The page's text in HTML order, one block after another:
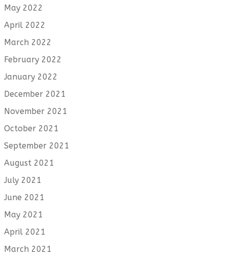
May 2022
April 2022
March 2022
February 2022
January 2022
December 2021
November 2021
October 2021
September 2021
August 2021
July 2021
June 2021
May 2021
April 2021
March 2021